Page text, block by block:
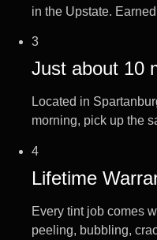
in the Upstate.
3
Just about 10
Located in
morning, pick up the
4
Lifetime
Every tint job comes
peeling, bubbling,